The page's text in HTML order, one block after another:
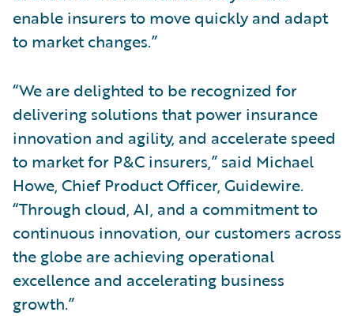
enable insurers to move quickly and adapt
to market changes.”
“We are delighted to be recognized for
delivering solutions that power insurance
innovation and agility, and accelerate speed
to market for P&C insurers,” said Michael
Howe, Chief Product Officer, Guidewire.
“Through cloud, AI, and a commitment to
continuous innovation, our customers across
the globe are achieving operational
excellence and accelerating business
growth.”